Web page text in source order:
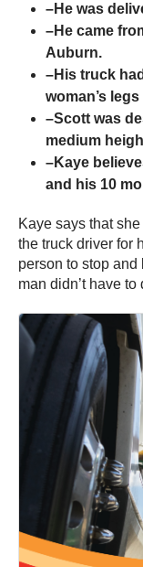
–He was
–He came
Auburn.
–His truck
woman’s
–Scott was
medium
–Kaye
and his 10
Kaye says that
the truck driver for
person to stop
man didn’t have to